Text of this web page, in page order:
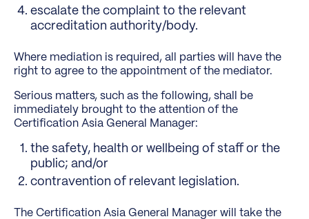
escalate the complaint to the relevant
accreditation authority/body.
Where mediation is required, all parties will have the
right to agree to the appointment of the mediator.
Serious matters, such as the following, shall be
immediately brought to the attention of the
Certification Asia General Manager:
the safety, health or wellbeing of staff or the
public; and/or
contravention of relevant legislation.
The Certification Asia General Manager will take the